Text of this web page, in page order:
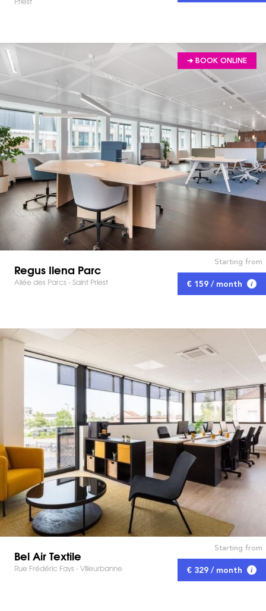
➔ BOOK ONLINE
Regus Ilena Parc
Allée des Parcs - Saint Priest
Starting from
€ 159 / month
Bel Air Textile
Rue Frédéric Fays - Villeurbanne
Starting from
€ 329 / month